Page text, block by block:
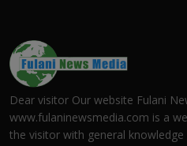
Dear visitor Our website Fulani
www.fulaninewsmedia.com is a
the visitor with general